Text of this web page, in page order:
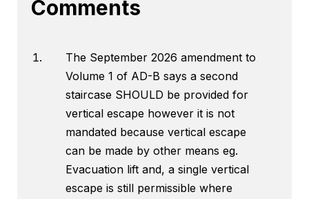
Comments
The September 2026 amendment to
Volume 1 of AD-B says a second
staircase SHOULD be provided for
vertical escape however it is not
mandated because vertical escape
can be made by other means eg.
Evacuation lift and, a single vertical
escape is still permissible where